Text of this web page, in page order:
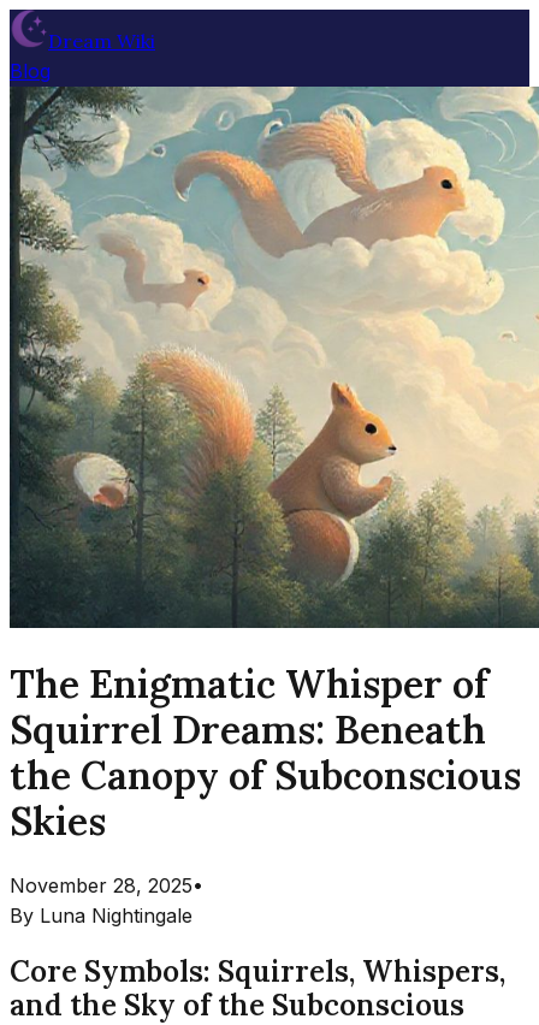
Dream Wiki
Blog
The Enigmatic Whisper of
Squirrel Dreams: Beneath
the Canopy of Subconscious
Skies
November 28, 2025•
By Luna Nightingale
Core Symbols: Squirrels, Whispers,
and the Sky of the Subconscious